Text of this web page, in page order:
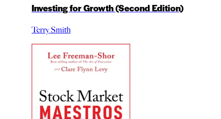
Investing for Growth (Second Edition)
Terry Smith